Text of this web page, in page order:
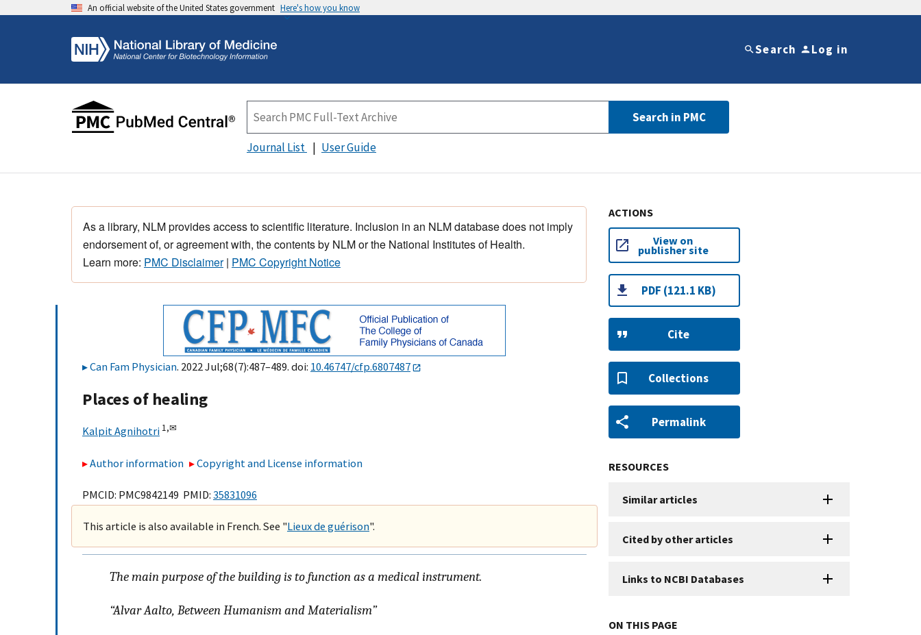
An official website of the United States government Here's how you know
Search Log in
Search in PMC
Journal List User Guide
As a library, NLM provides access to scientific literature. Inclusion in an NLM database does not imply
endorsement of, or agreement with, the contents by NLM or the National Institutes of Health.
Learn more: PMC Disclaimer| PMC Copyright Notice
Can Fam Physician. 2022 Jul;68(7):487–489. doi: 10.46747/cfp.6807487
Places of healing
Kalpit Agnihotri 1,✉
Author information Copyright and License information
PMCID: PMC9842149 PMID: 35831096
This article is also available in French. See "Lieux de guérison".
The main purpose of the building is to function as a medical instrument.
“Alvar Aalto, Between Humanism and Materialism”
ACTIONS
View on
publisher site
PDF (121.1 KB)
Cite
Collections
Permalink
RESOURCES
Similar articles
Cited by other articles
Links to NCBI Databases
ON THIS PAGE